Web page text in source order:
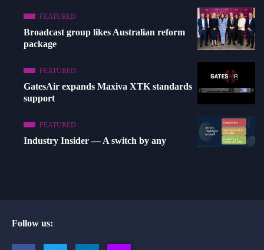
FEATURED
Broadcast group likes Australian reform
package
FEATURED
GatesAir expands Maxiva XTK standards
support
FEATURED
Industry Insider — A switch by any
Follow us: